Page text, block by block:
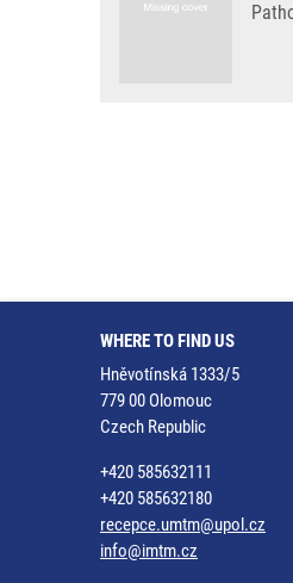
WHERE TO FIND US
Hněvotínská 1333/5
779 00 Olomouc
Czech Republic
+420 585632111
+420 585632180
recepce.umtm@upol.cz
info@imtm.cz